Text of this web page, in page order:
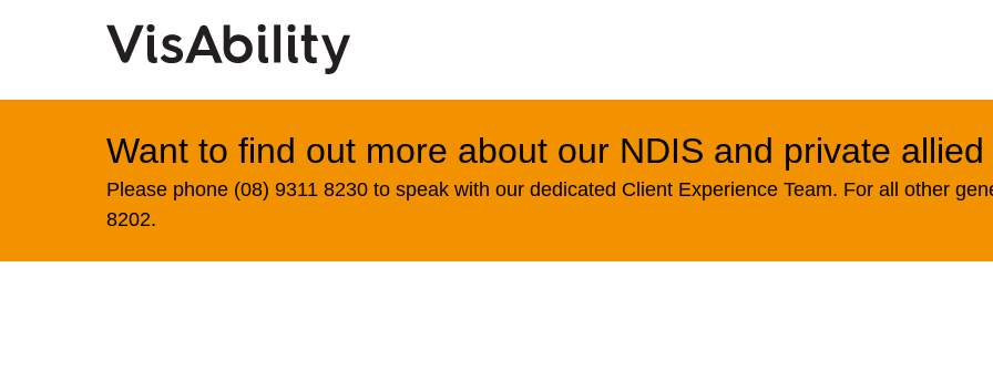
Want to find out more about our NDIS and private
Please phone (08) 9311 8230 to speak with our dedicated Client Experience Team. For all other
8202.